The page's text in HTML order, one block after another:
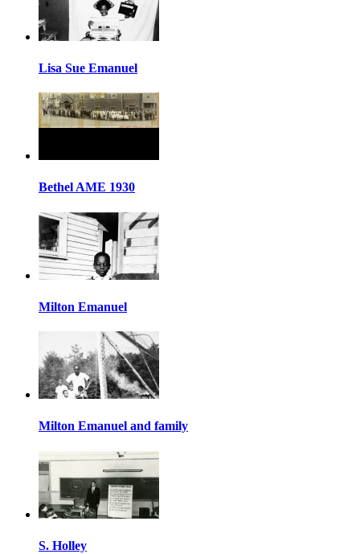
Lisa Sue Emanuel
Bethel AME 1930
Milton Emanuel
Milton Emanuel and family
S. Holley